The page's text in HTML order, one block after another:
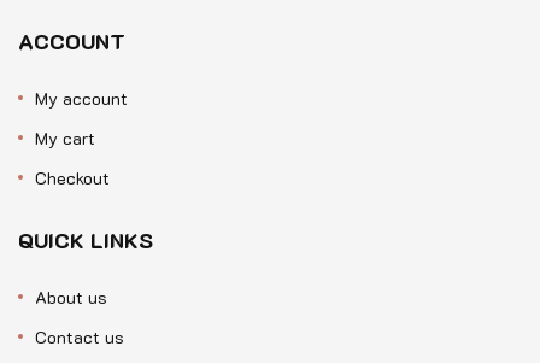
ACCOUNT
My account
My cart
Checkout
QUICK LINKS
About us
Contact us